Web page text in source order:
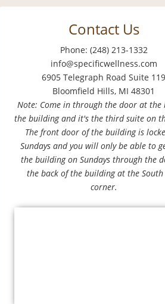
Contact Us
Phone: (248) 213-1332
info@specificwellness.com
6905 Telegraph Road Suite 119
Bloomfield Hills, MI 48301
Note: Come in through the door at the
the building and it's the third suite on
The front door of the building is
Sundays and you will only be able to
the building on Sundays through the
the back of the building at the South
corner.